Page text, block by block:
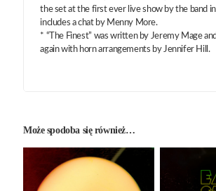
the set at the first ever live show by the band
includes a chat by Menny More.
* “The Finest” was written by Jeremy Mage
again with horn arrangements by Jennifer Hill.
Może spodoba się również…